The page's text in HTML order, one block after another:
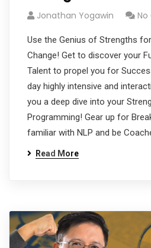
Jonathan Yogawin
Use the Genius of Strengths
Change! Get to discover your
Talent to propel you for
day highly intensive and
you a deep dive into your
Programming! Gear up for
familiar with NLP and be
Read More